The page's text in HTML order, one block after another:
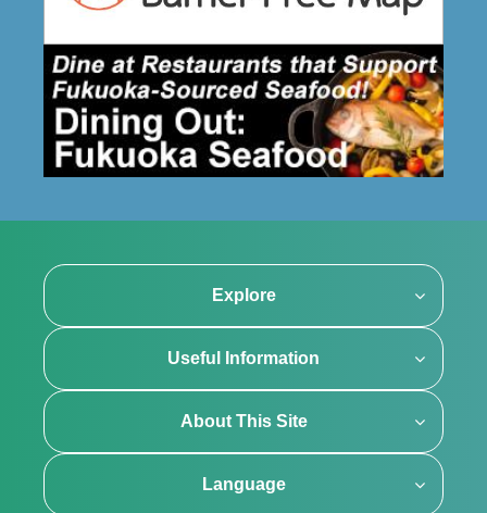
Explore
Useful Information
About This Site
Language